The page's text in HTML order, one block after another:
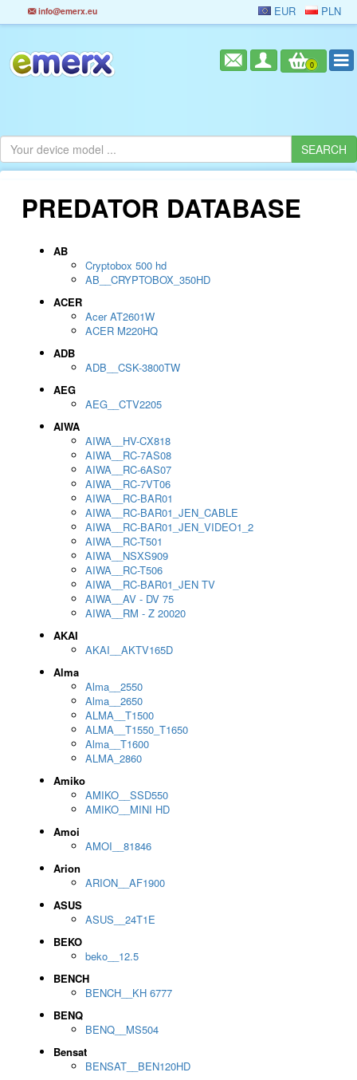
info@emerx.eu EUR PLN
0
PREDATOR DATABASE
AB
Cryptobox 500 hd
AB__CRYPTOBOX_350HD
ACER
Acer AT2601W
ACER M220HQ
ADB
ADB__CSK-3800TW
AEG
AEG__CTV2205
AIWA
AIWA__HV-CX818
AIWA__RC-7AS08
AIWA__RC-6AS07
AIWA__RC-7VT06
AIWA__RC-BAR01
AIWA__RC-BAR01_JEN_CABLE
AIWA__RC-BAR01_JEN_VIDEO1_2
AIWA__RC-T501
AIWA__NSXS909
AIWA__RC-T506
AIWA__RC-BAR01_JEN TV
AIWA__AV - DV 75
AIWA__RM - Z 20020
AKAI
AKAI__AKTV165D
Alma
Alma__2550
Alma__2650
ALMA__T1500
ALMA__T1550_T1650
Alma__T1600
ALMA_2860
Amiko
AMIKO__SSD550
AMIKO__MINI HD
Amoi
AMOI__81846
Arion
ARION__AF1900
ASUS
ASUS__24T1E
BEKO
beko__12.5
BENCH
BENCH__KH 6777
BENQ
BENQ__MS504
Bensat
BENSAT__BEN120HD